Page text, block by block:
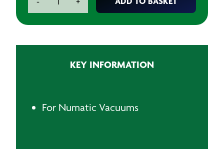
Cuff
KEY INFORMATION
For Numatic Vacuums